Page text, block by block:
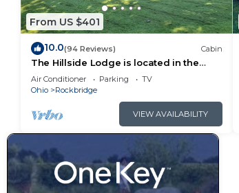
to visit. If you want to learn more
you can check below to learn more.
From US $401
10.0(94 Reviews) Cabin
The Hillside Lodge is located in the
beautiful Hocking Hills region of Ohio!
Air Conditioner Parking
TV
Ohio
Rockbridge
VIEW AVAILABILITY